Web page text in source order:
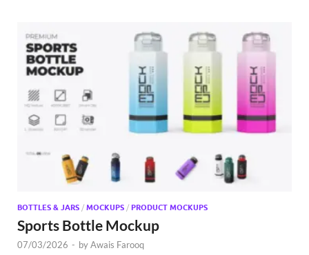
BOTTLES & JARS / MOCKUPS / PRODUCT MOCKUPS
Sports Bottle Mockup
07/03/2026 - byAwais Farooq